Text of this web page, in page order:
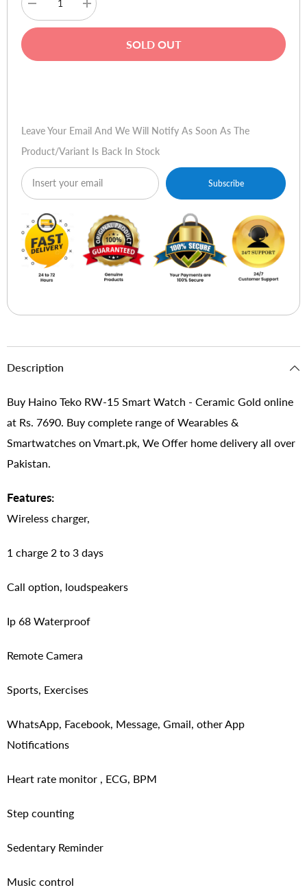
Decrease
quantity
for
RW-
Increase
quantity
for
RW-
SOLD OUT
Leave Your Email And We Will Notify As Soon As The
Product/variant Is Back In Stock
Subscribe
Description
Buy Haino Teko RW-15 Smart Watch - Ceramic Gold online
at Rs. 7690. Buy complete range of Wearables &
Smartwatches on Vmart.pk, We Offer home delivery all over
Pakistan.
Features:
Wireless charger,
1 charge 2 to 3 days
Call option, loudspeakers
Ip 68 Waterproof
Remote Camera
Sports, Exercises
WhatsApp, Facebook, Message, Gmail, other App
Notifications
Heart rate monitor , ECG, BPM
Step counting
Sedentary Reminder
Music control